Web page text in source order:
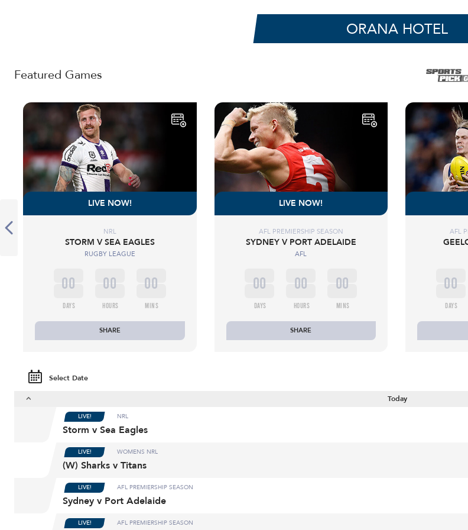
ORANA HOTEL
Featured Games
LIVE NOW!
NRL
STORM V SEA EAGLES
RUGBY LEAGUE
00
DAYS
00
HOURS
00
MINS
SHARE
LIVE NOW!
AFL PREMIERSHIP SEASON
SYDNEY V PORT ADELAIDE
AFL
00
DAYS
00
HOURS
00
MINS
SHARE
AFL
00
DAYS
Select Date
Today
LIVE! NRL
Storm v Sea Eagles
LIVE! WOMENS NRL
(W) Sharks v Titans
LIVE! AFL PREMIERSHIP SEASON
Sydney v Port Adelaide
LIVE! AFL PREMIERSHIP SEASON